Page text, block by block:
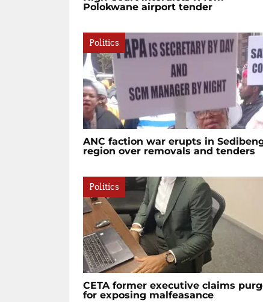
Polokwane airport tender
Politics
ANC faction war erupts in
region over removals and tenders
Politics
CETA former executive claims
for exposing malfeasance